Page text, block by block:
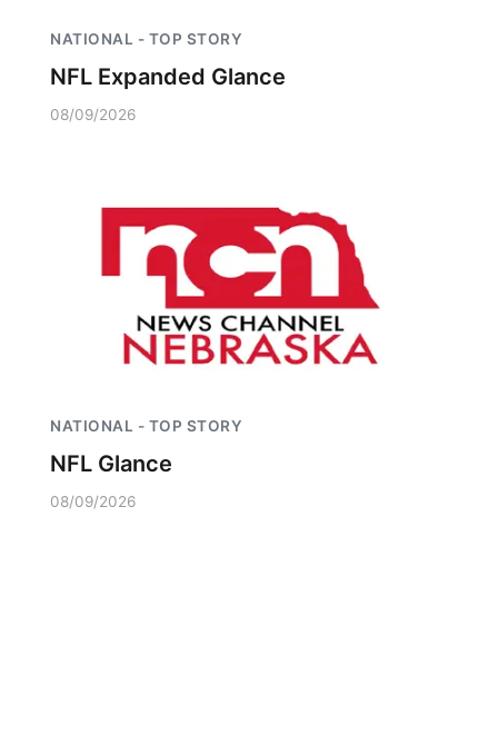
NATIONAL - TOP STORY
NFL Expanded Glance
08/09/2026
NATIONAL - TOP STORY
NFL Glance
08/09/2026